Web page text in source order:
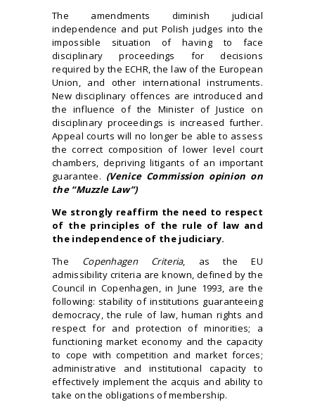
The amendments diminish judicial
independence and put Polish judges into the
impossible situation of having to face
disciplinary proceedings for decisions
required by the ECHR, the law of the European
Union, and other international instruments.
New disciplinary offences are introduced and
the influence of the Minister of Justice on
disciplinary proceedings is increased further.
Appeal courts will no longer be able to assess
the correct composition of lower level court
chambers, depriving litigants of an important
guarantee. (Venice Commission opinion on
the “Muzzle Law”)
We strongly reaffirm the need to respect
of the principles of the rule of law and
the independence of the judiciary.
The Copenhagen Criteria, as the EU
admissibility criteria are known, defined by the
Council in Copenhagen, in June 1993, are the
following: stability of institutions guaranteeing
democracy, the rule of law, human rights and
respect for and protection of minorities; a
functioning market economy and the capacity
to cope with competition and market forces;
administrative and institutional capacity to
effectively implement the acquis and ability to
take on the obligations of membership.